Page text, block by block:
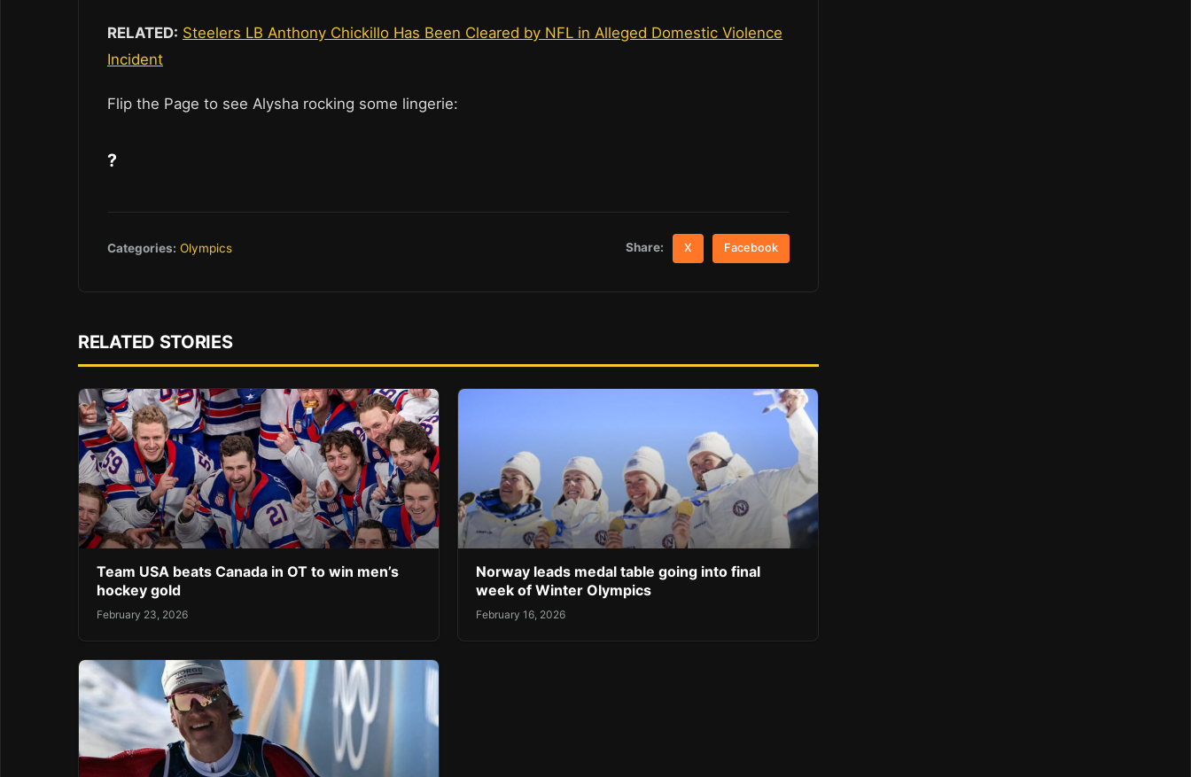
RELATED: Steelers LB Anthony Chickillo Has Been Cleared by NFL in Alleged Domestic Violence
Incident
Flip the Page to see Alysha rocking some lingerie:
?
Categories: Olympics Share: X Facebook
RELATED STORIES
Team USA beats Canada in OT to win men’s
hockey gold
February 23, 2026
Norway leads medal table going into final
week of Winter Olympics
February 16, 2026